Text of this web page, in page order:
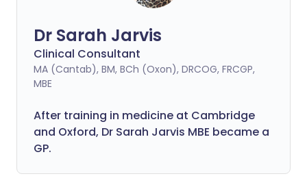
Dr Sarah Jarvis
Clinical Consultant
MA (Cantab), BM, BCh (Oxon), DRCOG, FRCGP,
MBE
After training in medicine at Cambridge
and Oxford, Dr Sarah Jarvis MBE became a
GP.